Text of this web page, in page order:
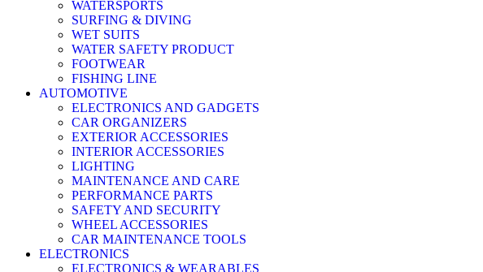
WATERSPORTS
SURFING & DIVING
WET SUITS
WATER SAFETY PRODUCT
FOOTWEAR
FISHING LINE
AUTOMOTIVE
ELECTRONICS AND GADGETS
CAR ORGANIZERS
EXTERIOR ACCESSORIES
INTERIOR ACCESSORIES
LIGHTING
MAINTENANCE AND CARE
PERFORMANCE PARTS
SAFETY AND SECURITY
WHEEL ACCESSORIES
CAR MAINTENANCE TOOLS
ELECTRONICS
ELECTRONICS & WEARABLES